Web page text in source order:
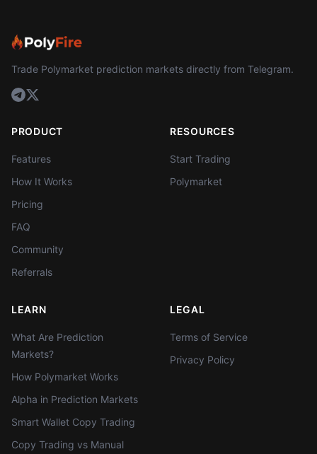
Trade Polymarket prediction markets directly from Telegram.
PRODUCT
Features
How It Works
Pricing
FAQ
Community
Referrals
RESOURCES
Start Trading
Polymarket
LEARN
What Are Prediction
Markets?
How Polymarket Works
Alpha in Prediction Markets
Smart Wallet Copy Trading
Copy Trading vs Manual
LEGAL
Terms of Service
Privacy Policy